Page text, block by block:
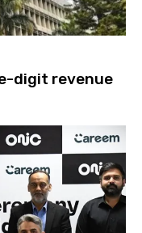
digit revenue